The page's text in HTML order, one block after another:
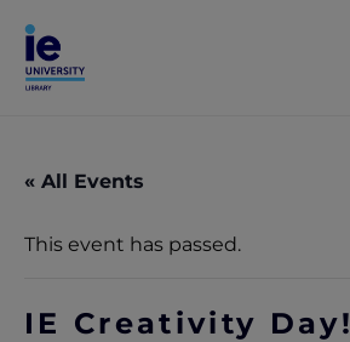
« All Events
This event has passed.
IE Creativity Day!